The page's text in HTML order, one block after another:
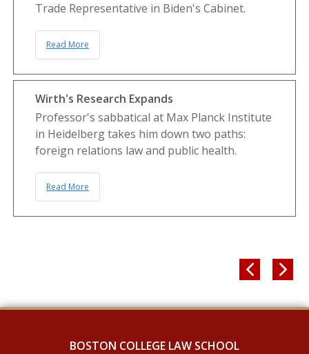
Trade Representative in Biden's Cabinet.
Read More
Wirth's Research Expands
Professor's sabbatical at Max Planck Institute
in Heidelberg takes him down two paths:
foreign relations law and public health.
Read More
 
BOSTON COLLEGE LAW SCHOOL